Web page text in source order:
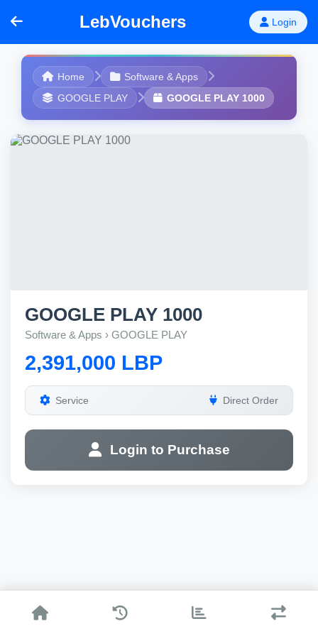
LebVouchers Login
Home
Software & Apps
GOOGLE PLAY
GOOGLE PLAY 1000
GOOGLE PLAY 1000
Software & Apps › GOOGLE PLAY
2,391,000 LBP
Service Direct Order
Login to Purchase